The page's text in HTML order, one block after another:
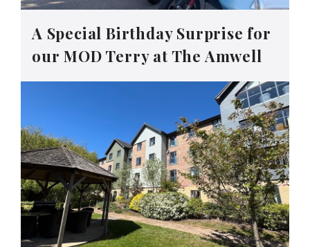
A Special Birthday Surprise for
our MOD Terry at The Amwell